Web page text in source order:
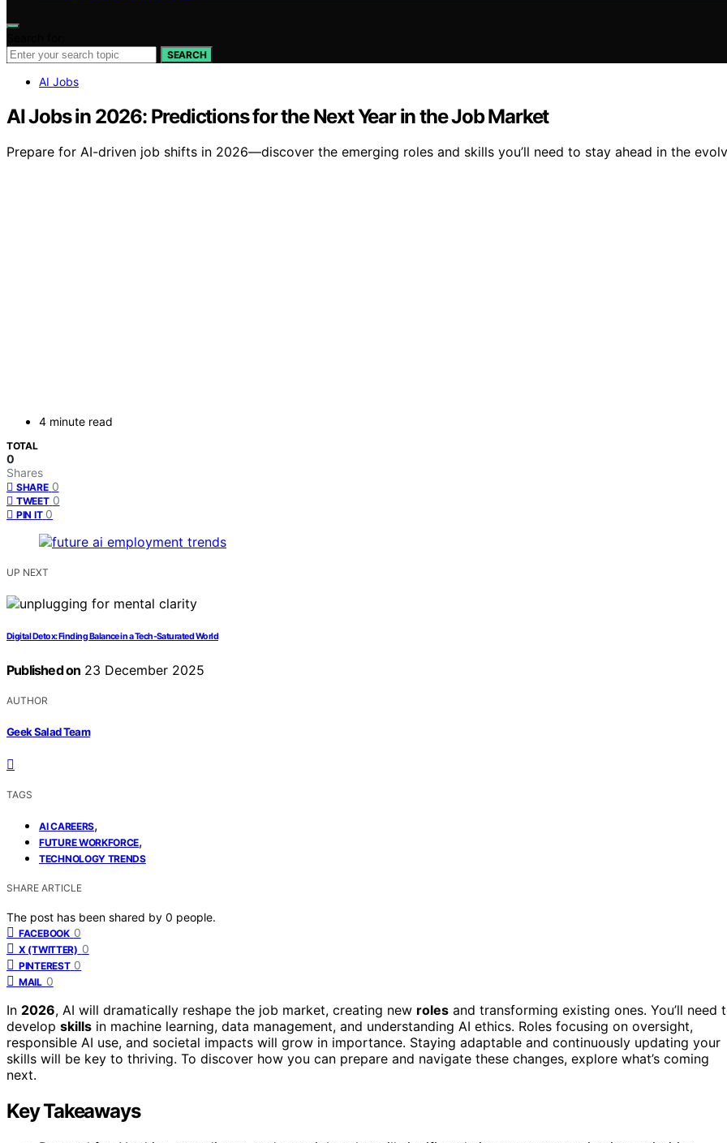
SEARCH
AI Jobs
AI Jobs in 2026: Predictions for the Next Year in the Job Market
Prepare for AI-driven job shifts in 2026—discover the emerging roles and skills you’ll need to stay ahead in the
4 minute read
TOTAL
0
Shares
SHARE 0
TWEET 0
PIN IT 0
UP NEXT
Digital Detox: Finding Balance in a Tech-Saturated World
Published on 23 December 2025
AUTHOR
Geek Salad Team
TAGS
AI CAREERS,
FUTURE WORKFORCE,
TECHNOLOGY TRENDS
SHARE ARTICLE
The post has been shared by 0 people.
FACEBOOK 0
X (TWITTER) 0
PINTEREST 0
MAIL 0
In 2026, AI will dramatically reshape the job market, creating new roles and transforming existing ones. You’ll need
develop skills in machine learning, data management, and understanding AI ethics. Roles focusing on oversight,
responsible AI use, and societal impacts will grow in importance. Staying adaptable and continuously updating your
skills will be key to thriving. To discover how you can prepare and navigate these changes, explore what’s coming
next.
Key Takeaways